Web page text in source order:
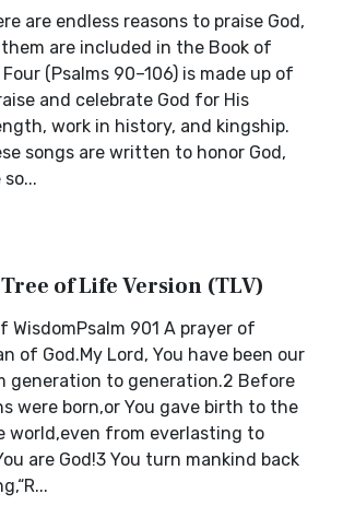
are endless reasons to praise God,
are included in the Book of
Four (Psalms 90–106) is made up of
and celebrate God for His
work in history, and kingship.
songs are written to honor God,
of Life Version (TLV)
WisdomPsalm 901 A prayer of
of God.My Lord, You have been our
generation to generation.2 Before
were born,or You gave birth to the
world,even from everlasting to
are God!3 You turn mankind back